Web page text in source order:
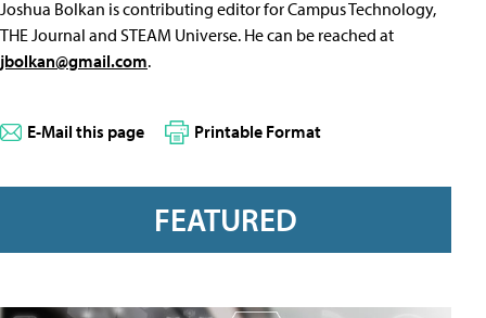
Joshua Bolkan is contributing editor for Campus Technology,
THE Journal and STEAM Universe. He can be reached at
jbolkan@gmail.com.
E-Mail this page Printable Format
FEATURED